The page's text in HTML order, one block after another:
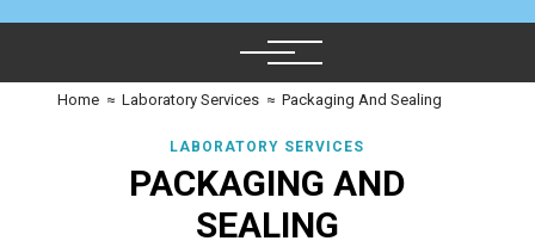
Home ≈ Laboratory Services ≈ Packaging And Sealing
LABORATORY SERVICES
PACKAGING AND
SEALING